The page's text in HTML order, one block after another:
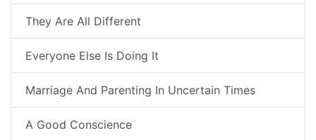
They Are All Different
Everyone Else Is Doing It
Marriage And Parenting In Uncertain Times
A Good Conscience